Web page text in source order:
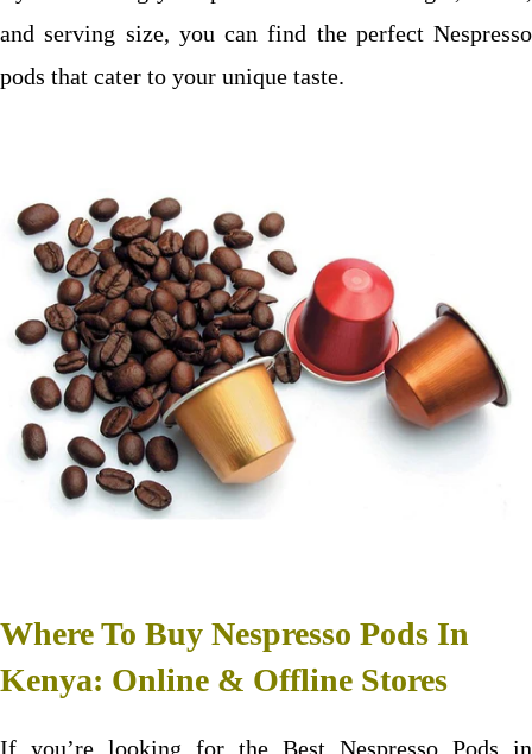
and serving size, you can find the perfect Nespresso
pods that cater to your unique taste.
Where To Buy Nespresso Pods In
Kenya: Online & Offline Stores
If you’re looking for the Best Nespresso Pods in